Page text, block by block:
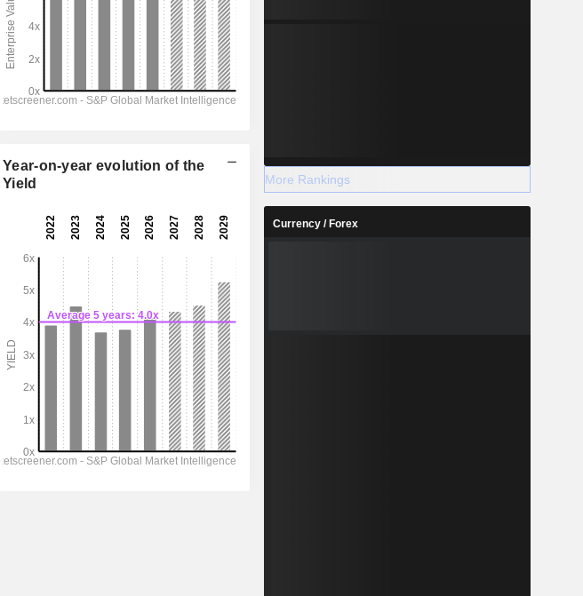
13.8B
17.74B
14.49B
6.74B
5.93B
14.04B
Year-on-year evolution of the
Yield
More Rankings
Currency / Forex